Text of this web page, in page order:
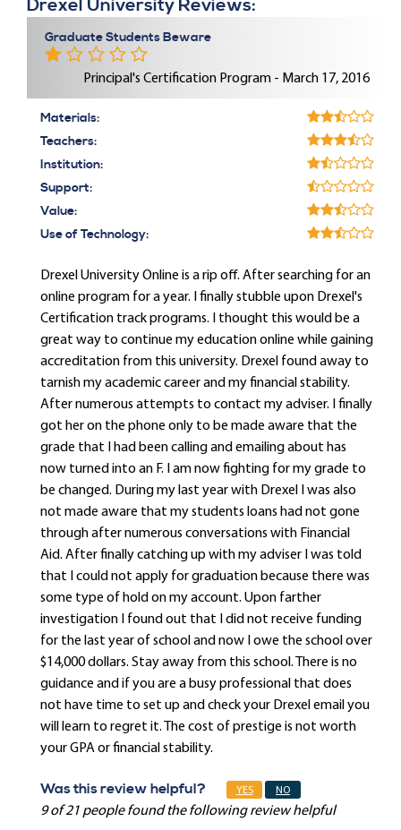
Drexel University Reviews:
Graduate Students Beware
Principal's Certification Program - March 17, 2016
Materials:
Teachers:
Institution:
Support:
Value:
Use of Technology:
Drexel University Online is a rip off. After searching for an
online program for a year. I finally stubble upon Drexel's
Certification track programs. I thought this would be a
great way to continue my education online while gaining
accreditation from this university. Drexel found away to
tarnish my academic career and my financial stability.
After numerous attempts to contact my adviser. I finally
got her on the phone only to be made aware that the
grade that I had been calling and emailing about has
now turned into an F. I am now fighting for my grade to
be changed. During my last year with Drexel I was also
not made aware that my students loans had not gone
through after numerous conversations with Financial
Aid. After finally catching up with my adviser I was told
that I could not apply for graduation because there was
some type of hold on my account. Upon farther
investigation I found out that I did not receive funding
for the last year of school and now I owe the school over
$14,000 dollars. Stay away from this school. There is no
guidance and if you are a busy professional that does
not have time to set up and check your Drexel email you
will learn to regret it. The cost of prestige is not worth
your GPA or financial stability.
Was this review helpful? YES NO
9 of 21 people found the following review helpful